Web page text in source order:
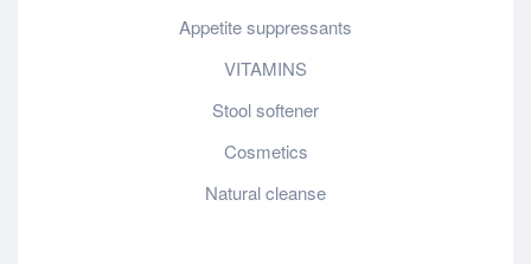
Appetite suppressants
VITAMINS
Stool softener
Cosmetics
Natural cleanse